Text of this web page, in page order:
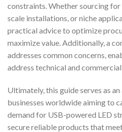
constraints. Whether sourcing
scale installations, or niche
practical advice to optimize
maximize value. Additionally, a
addresses common concerns,
address technical and commercial
Ultimately, this guide serves as
businesses worldwide aiming to
demand for USB-powered LED
secure reliable products that